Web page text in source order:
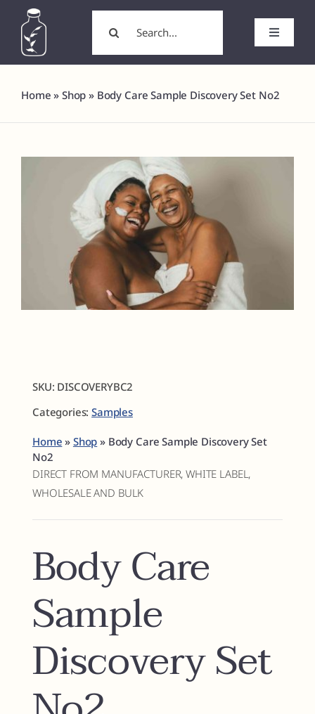
content
for:
Toggle
Home
Wholesale/Wholesale Candles
White Label Products
Custom Labels
Formulation
Search
Home » Shop » Body Care Sample Discovery Set No2
SKU: DISCOVERYBC2
Categories:Samples
Home » Shop » Body Care Sample Discovery Set
No2
DIRECT FROM MANUFACTURER, WHITE LABEL,
WHOLESALE AND BULK
Body Care
Sample
Discovery Set